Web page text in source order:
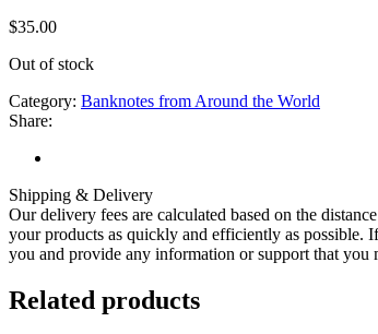
$35.00
Out of stock
Category: Banknotes from Around the World
Share:
Shipping & Delivery
Our delivery fees are calculated based on the
your products as quickly and efficiently as possible.
you and provide any information or support that you
Related products